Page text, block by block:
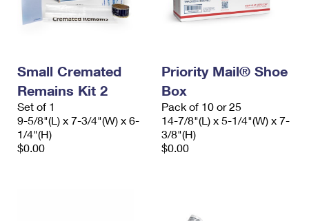
Small Cremated
Remains Kit 2
Set of 1
9-5/8"(L) x 7-3/4"(W) x 6-
1/4"(H)
$0.00
Priority Mail® Shoe
Box
Pack of 10 or 25
14-7/8"(L) x 5-1/4"(W) x 7-
3/8"(H)
$0.00